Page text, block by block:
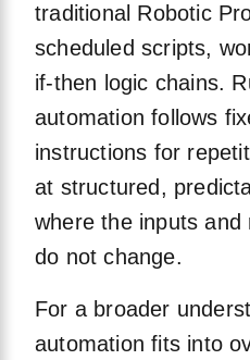
traditional Robotic
scheduled scripts,
if-then logic chains.
automation follows
instructions for
at structured,
where the inputs and
do not change.
For a broader
automation fits into